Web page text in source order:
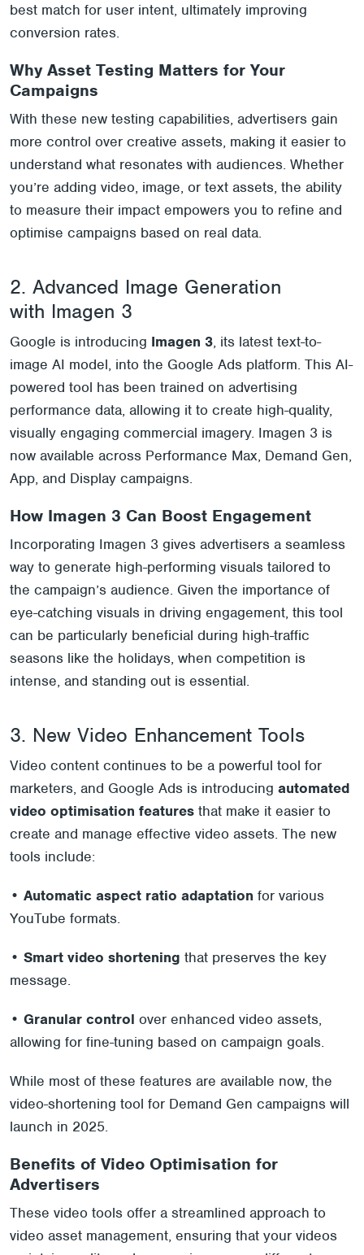
best match for user intent, ultimately improving
conversion rates.
Why Asset Testing Matters for Your
Campaigns
With these new testing capabilities, advertisers gain
more control over creative assets, making it easier to
understand what resonates with audiences. Whether
you’re adding video, image, or text assets, the ability
to measure their impact empowers you to refine and
optimise campaigns based on real data.
2. Advanced Image Generation
with Imagen 3
Google is introducing Imagen 3, its latest text-to-
image AI model, into the Google Ads platform. This AI-
powered tool has been trained on advertising
performance data, allowing it to create high-quality,
visually engaging commercial imagery. Imagen 3 is
now available across Performance Max, Demand Gen,
App, and Display campaigns.
How Imagen 3 Can Boost Engagement
Incorporating Imagen 3 gives advertisers a seamless
way to generate high-performing visuals tailored to
the campaign’s audience. Given the importance of
eye-catching visuals in driving engagement, this tool
can be particularly beneficial during high-traffic
seasons like the holidays, when competition is
intense, and standing out is essential.
3. New Video Enhancement Tools
Video content continues to be a powerful tool for
marketers, and Google Ads is introducing automated
video optimisation features that make it easier to
create and manage effective video assets. The new
tools include:
• Automatic aspect ratio adaptation for various
YouTube formats.
• Smart video shortening that preserves the key
message.
• Granular control over enhanced video assets,
allowing for fine-tuning based on campaign goals.
While most of these features are available now, the
video-shortening tool for Demand Gen campaigns will
launch in 2025.
Benefits of Video Optimisation for
Advertisers
These video tools offer a streamlined approach to
video asset management, ensuring that your videos